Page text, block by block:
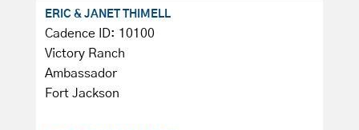
ERIC & JANET THIMELL
Cadence ID: 10100
Victory Ranch
Ambassador
Fort Jackson